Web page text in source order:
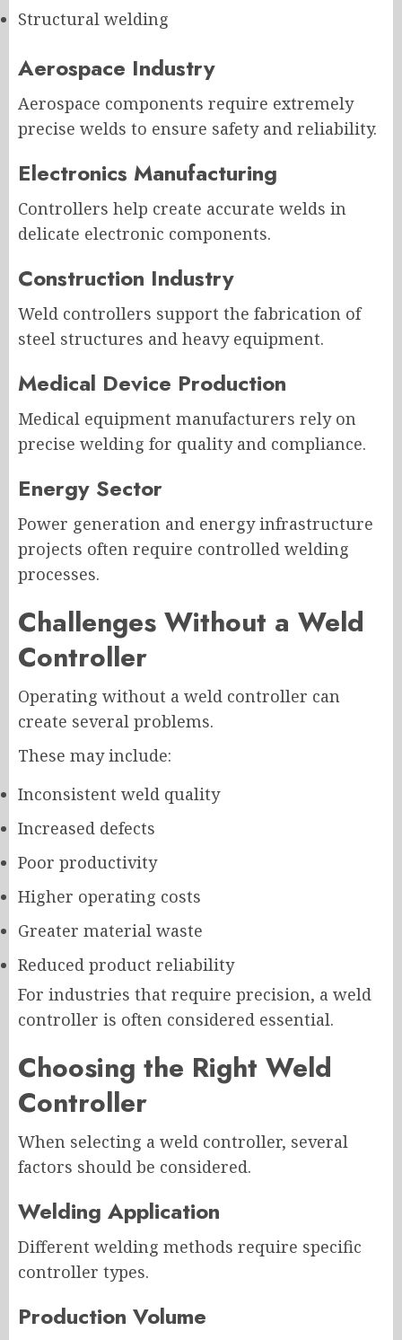
Structural welding
Aerospace Industry
Aerospace components require extremely
precise welds to ensure safety and reliability.
Electronics Manufacturing
Controllers help create accurate welds in
delicate electronic components.
Construction Industry
Weld controllers support the fabrication of
steel structures and heavy equipment.
Medical Device Production
Medical equipment manufacturers rely on
precise welding for quality and compliance.
Energy Sector
Power generation and energy infrastructure
projects often require controlled welding
processes.
Challenges Without a Weld
Controller
Operating without a weld controller can
create several problems.
These may include:
Inconsistent weld quality
Increased defects
Poor productivity
Higher operating costs
Greater material waste
Reduced product reliability
For industries that require precision, a weld
controller is often considered essential.
Choosing the Right Weld
Controller
When selecting a weld controller, several
factors should be considered.
Welding Application
Different welding methods require specific
controller types.
Production Volume